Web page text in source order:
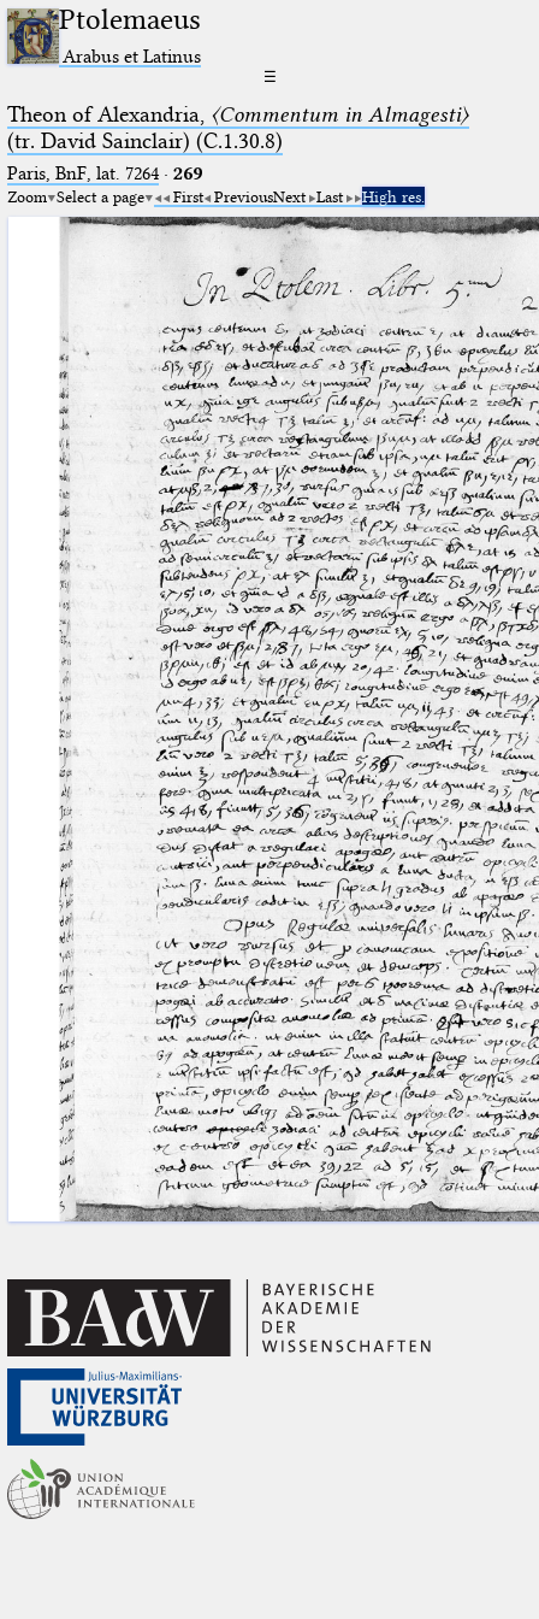
Ptolemaeus
Arabus et Latinus
☰
Theon of Alexandria, 〈Commentum in Almagesti〉
(tr. David Sainclair) (C.1.30.8)
Paris, BnF, lat. 7264· 269
Zoom Select a page First PreviousNext Last High res.